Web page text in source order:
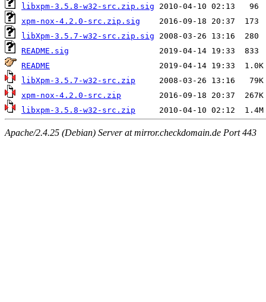
libxpm-3.5.8-w32-src.zip.sig
xpm-nox-4.2.0-src.zip.sig
libXpm-3.5.7-w32-src.zip.sig
README.sig
README
libXpm-3.5.7-w32-src.zip
xpm-nox-4.2.0-src.zip
libxpm-3.5.8-w32-src.zip
Apache/2.4.25 (Debian) Server at mirror.checkdomain.de Port 443